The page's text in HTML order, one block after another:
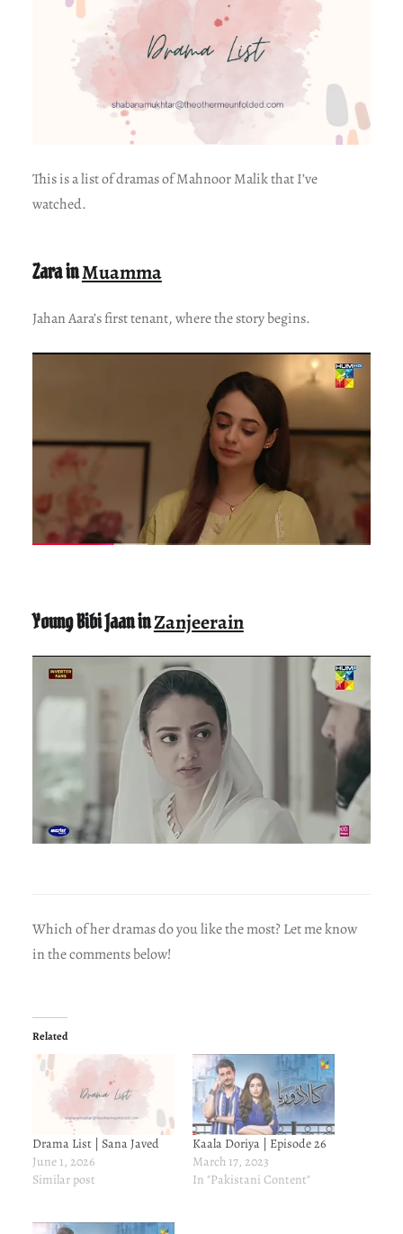
This is a list of dramas of Mahnoor Malik that I’ve
watched.
Zara inMuamma
Jahan Aara’s first tenant, where the story begins.
Young Bibi Jaan inZanjeerain
Which of her dramas do you like the most? Let me know
in the comments below!
Related
Drama List | Sana Javed
June 1, 2026
Similar post
Kaala Doriya | Episode 26
March 17, 2023
In "Pakistani Content"